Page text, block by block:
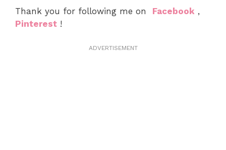
Thank you for following me on Facebook ,
Pinterest !
ADVERTISEMENT